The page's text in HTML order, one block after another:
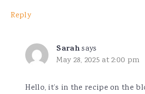
Reply
Sarahsays
May 28, 2025 at 2:00 pm
Hello, it’s in the recipe on the